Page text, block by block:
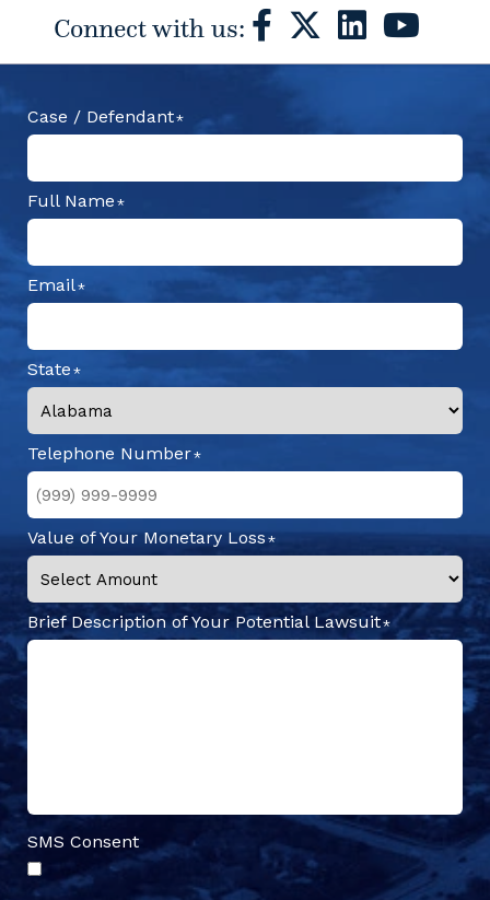
Case / Defendant
Full Name
Email
State
Telephone Number
Value of Your Monetary Loss
Brief Description of Your Potential Lawsuit
SMS Consent
Connect with us: